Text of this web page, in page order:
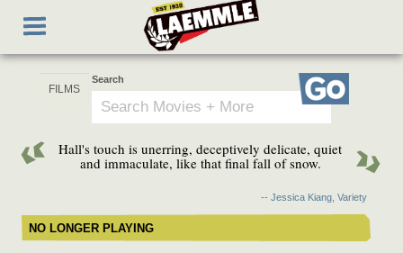
main
Toggle
navigation
Search
Go
Hall's touch is unerring, deceptively delicate, quiet
and immaculate, like that final fall of snow.
-- Jessica Kiang, Variety
NO LONGER PLAYING